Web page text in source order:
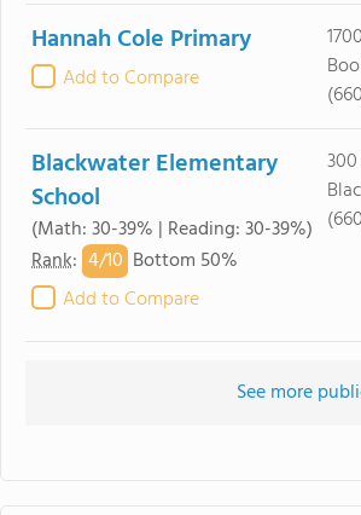
Hannah Cole Primary
Add to Compare
Blackwater Elementary
School
(Math: 30-39% | Reading: 30-39%)
Rank: 4/10 Bottom 50%
Add to Compare
See more